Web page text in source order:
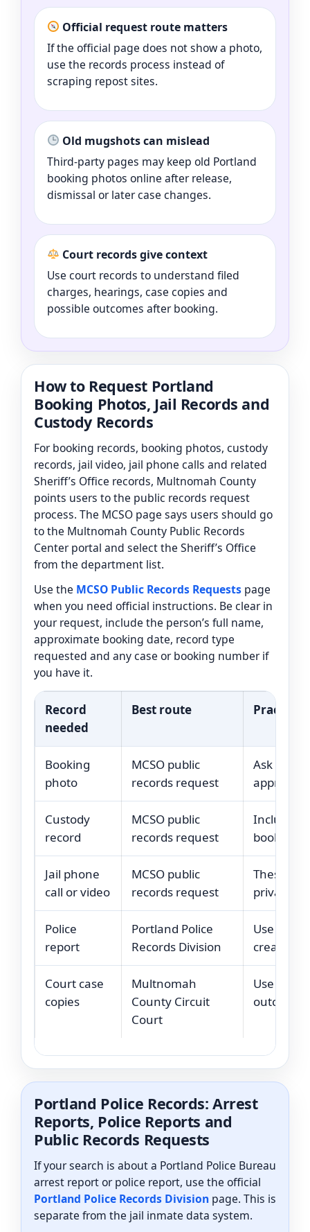
Official request route matters
If the official page does not show a photo,
use the records process instead of
scraping repost sites.
Old mugshots can mislead
Third-party pages may keep old Portland
booking photos online after release,
dismissal or later case changes.
Court records give context
Use court records to understand filed
charges, hearings, case copies and
possible outcomes after booking.
How to Request Portland
Booking Photos, Jail Records and
Custody Records
For booking records, booking photos, custody
records, jail video, jail phone calls and related
Sheriff’s Office records, Multnomah County
points users to the public records request
process. The MCSO page says users should go
to the Multnomah County Public Records
Center portal and select the Sheriff’s Office
from the department list.
Use the MCSO Public Records Requests page
when you need official instructions. Be clear in
your request, include the person’s full name,
approximate booking date, record type
requested and any case or booking number if
you have it.
Record
needed
Best route Practical
Booking
photo
MCSO public
records request
Ask for
Custody
record
MCSO public
records request
Include
booking
Jail phone
call or video
MCSO public
records request
These
privacy
Police
report
Portland Police
Records Division
Use the
created
Court case
copies
Multnomah
County Circuit
Court
Use
Portland Police Records: Arrest
Reports, Police Reports and
Public Records Requests
If your search is about a Portland Police Bureau
arrest report or police report, use the official
Portland Police Records Division page. This is
separate from the jail inmate data system.